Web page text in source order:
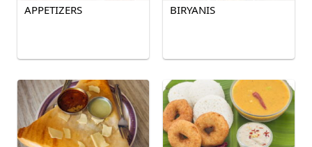
APPETIZERS BIRYANIS